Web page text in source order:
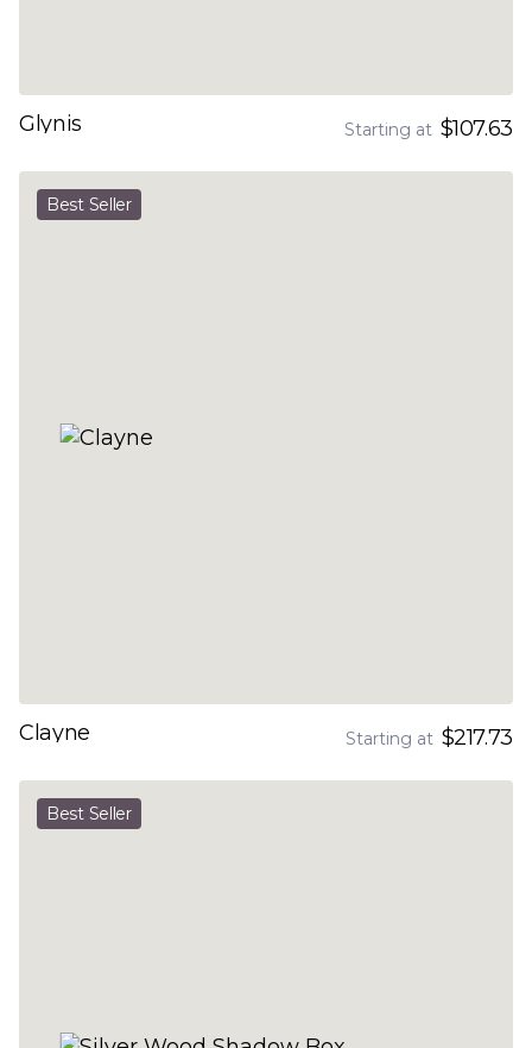
Glynis Starting at $107.63
Best Seller
Clayne Starting at $217.73
Best Seller